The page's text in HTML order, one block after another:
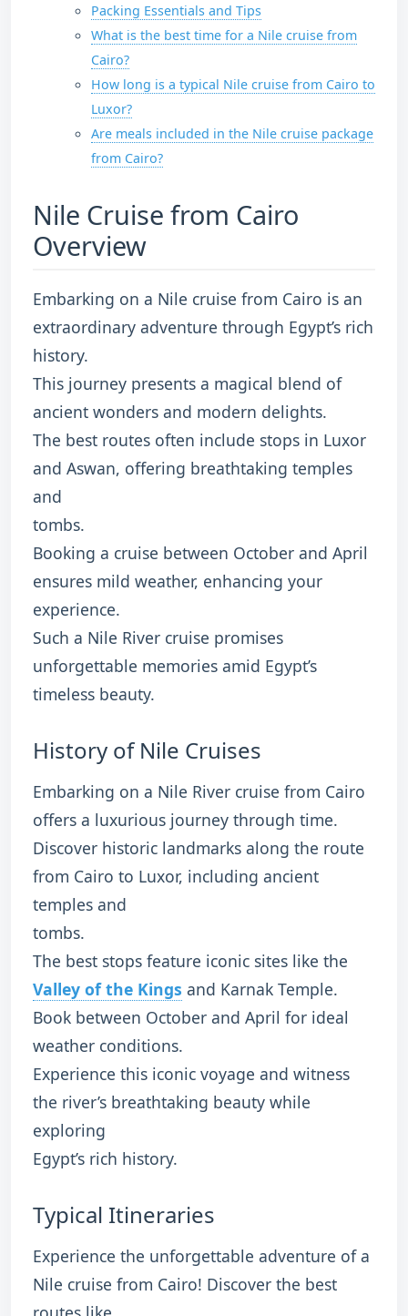
Packing Essentials and Tips
What is the best time for a Nile cruise from
Cairo?
How long is a typical Nile cruise from Cairo to
Luxor?
Are meals included in the Nile cruise package
from Cairo?
Nile Cruise from Cairo
Overview
Embarking on a Nile cruise from Cairo is an
extraordinary adventure through Egypt’s rich
history.
This journey presents a magical blend of
ancient wonders and modern delights.
The best routes often include stops in Luxor
and Aswan, offering breathtaking temples
and
tombs.
Booking a cruise between October and April
ensures mild weather, enhancing your
experience.
Such a Nile River cruise promises
unforgettable memories amid Egypt’s
timeless beauty.
History of Nile Cruises
Embarking on a Nile River cruise from Cairo
offers a luxurious journey through time.
Discover historic landmarks along the route
from Cairo to Luxor, including ancient
temples and
tombs.
The best stops feature iconic sites like the
Valley of the Kings and Karnak Temple.
Book between October and April for ideal
weather conditions.
Experience this iconic voyage and witness
the river’s breathtaking beauty while
exploring
Egypt’s rich history.
Typical Itineraries
Experience the unforgettable adventure of a
Nile cruise from Cairo! Discover the best